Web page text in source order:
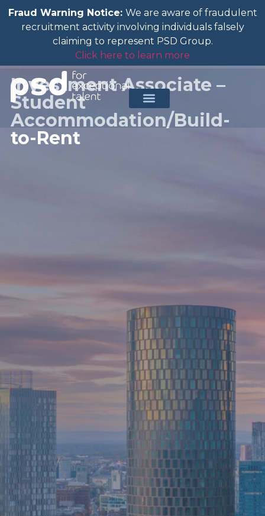
Fraud Warning Notice: We are aware of fraudulent
recruitment activity involving individuals falsely
claiming to represent PSD Group.
Click here to learn more
Investment Associate –
Student
Accommodation/Build-
to-Rent